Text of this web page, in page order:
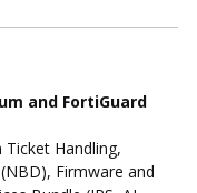
and FortiGuard
Handling,
Firmware and